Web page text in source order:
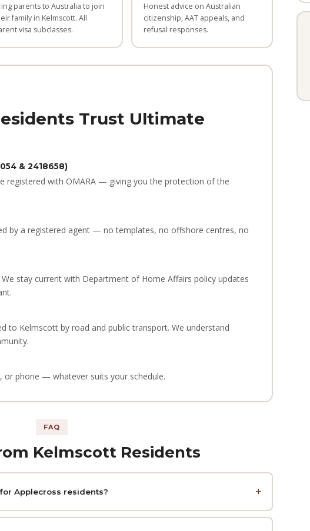
parents to Australia to join
family in Kelmscott. All
visa subclasses.
Honest advice on Australian
citizenship, AAT appeals, and
refusal responses.
Trust Ultimate
& 2418658)
registered with OMARA — giving you the protection of the
by a registered agent — no templates, no offshore centres, no
stay current with Department of Home Affairs policy updates
to Kelmscott by road and public transport. We understand
or phone — whatever suits your schedule.
FAQ
Kelmscott Residents
Applecross residents?